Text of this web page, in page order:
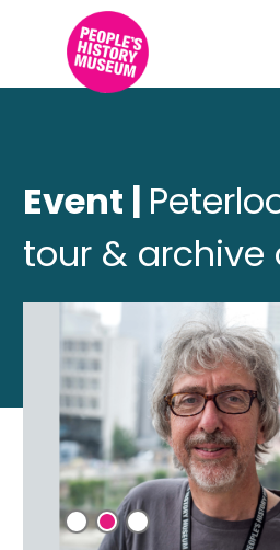
Event |
tour & archive